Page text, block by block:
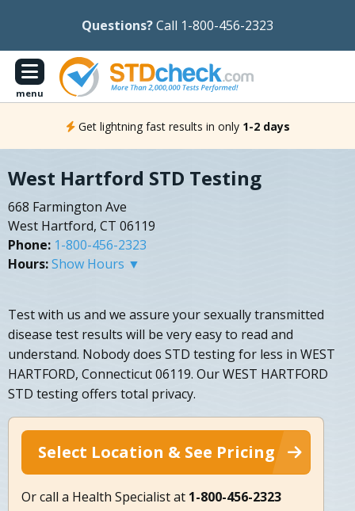
Questions?Call 1-800-456-2323
menu
Get lightning fast results in only 1-2 days
West Hartford STD Testing
668 Farmington Ave
West Hartford, CT 06119
Phone: 1-800-456-2323
Hours:Show Hours ▼
Test with us and we assure your sexually transmitted
disease test results will be very easy to read and
understand. Nobody does STD testing for less in WEST
HARTFORD, Connecticut 06119. Our WEST HARTFORD
STD testing offers total privacy.
Select Location & See Pricing
Or call a Health Specialist at 1-800-456-2323